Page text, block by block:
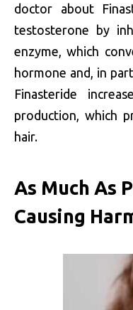
doctor about
testosterone by
enzyme, which
hormone and, in
Finasteride
production, which
hair.
As Much As
Causing